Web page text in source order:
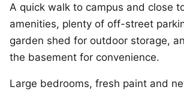
A quick walk to campus and close
amenities, plenty of off-street
garden shed for outdoor storage,
the basement for convenience.
Large bedrooms, fresh paint and